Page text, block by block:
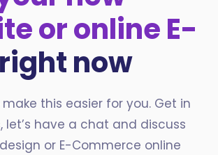
or online E-
right now
this easier for you. Get in
let’s have a chat and discuss
or E-Commerce online